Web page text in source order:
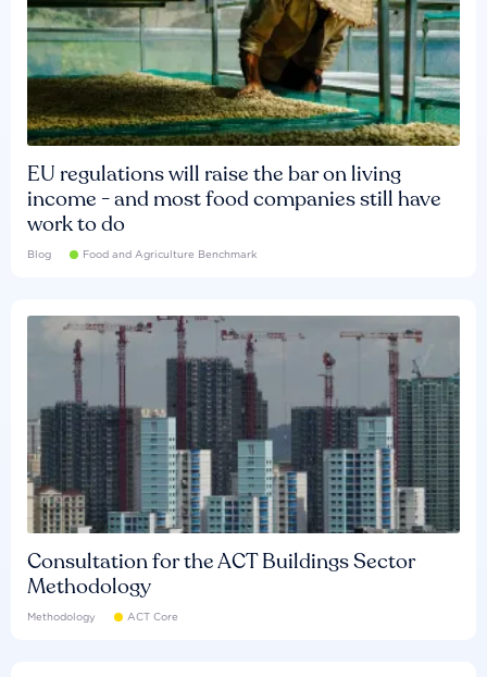
EU regulations will raise the bar on living
income - and most food companies still have
work to do
Blog Food and Agriculture Benchmark
Consultation for the ACT Buildings Sector
Methodology
Methodology ACT Core